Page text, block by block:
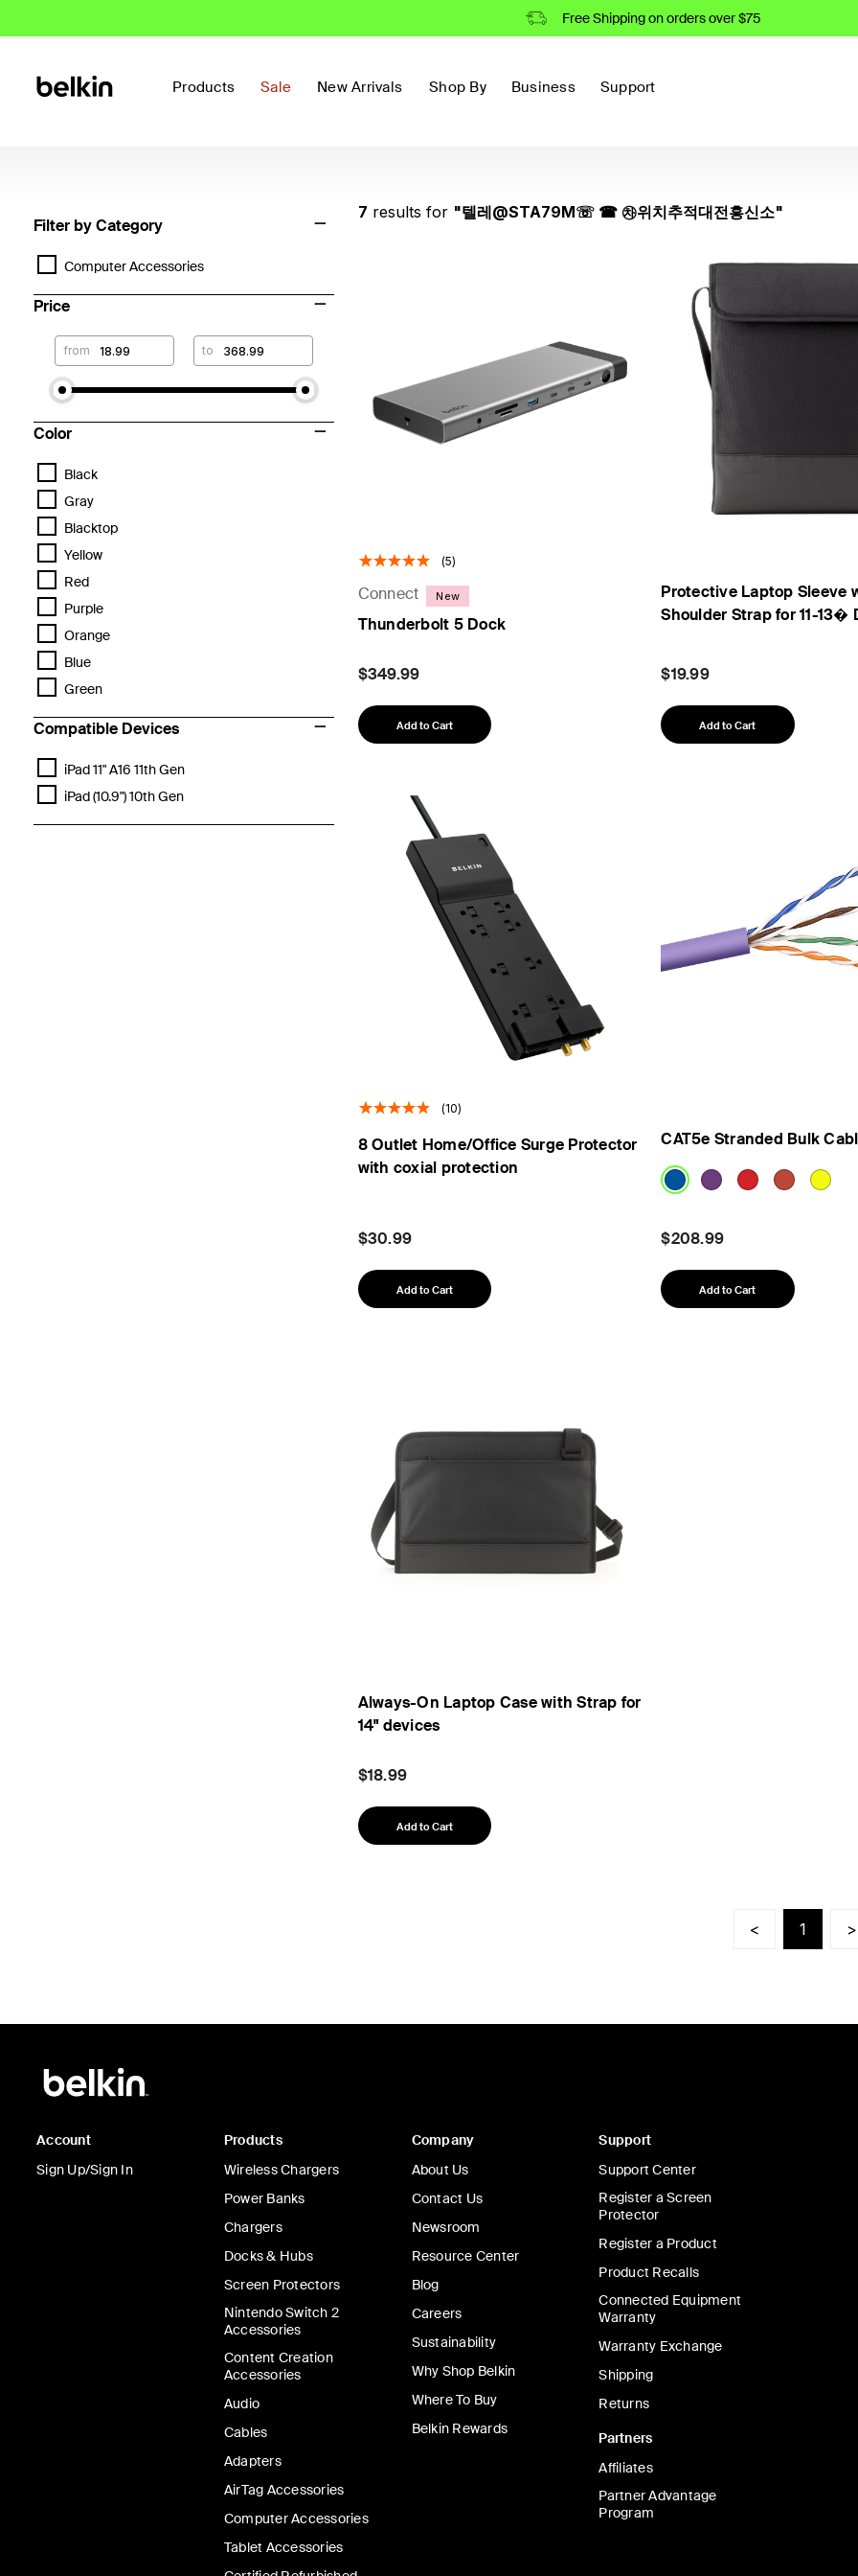
Free Shipping on orders over $75
Products Sale New Arrivals Shop By Business Support
Filter by Category
Computer Accessories
Price
from to
Color
Black
Gray
Blacktop
Yellow
Red
Purple
Orange
Blue
Green
Compatible Devices
iPad 11" A16 11th Gen
iPad (10.9") 10th Gen
7 results for "텔레@STA79M☏ ☎ ㉷위치추적대전흥신소"
(5)
Connect New
Thunderbolt 5 Dock
$349.99
Add to Cart
Protective Laptop Sleeve
Shoulder Strap for 11-13�
$19.99
Add to Cart
(10)
8 Outlet Home/Office Surge Protector
with coxial protection
$30.99
Add to Cart
CAT5e Stranded Bulk
$208.99
Add to Cart
Always-On Laptop Case with Strap for
14" devices
$18.99
Add to Cart
< 1 >
Account
Sign Up/Sign In
Products
Wireless Chargers
Power Banks
Chargers
Docks & Hubs
Screen Protectors
Nintendo Switch 2
Accessories
Content Creation
Accessories
Audio
Cables
Adapters
AirTag Accessories
Computer Accessories
Tablet Accessories
Company
About Us
Contact Us
Newsroom
Resource Center
Blog
Careers
Sustainability
Why Shop Belkin
Where To Buy
Belkin Rewards
Support
Support Center
Register a Screen
Protector
Register a Product
Product Recalls
Connected Equipment
Warranty
Warranty Exchange
Shipping
Returns
Partners
Affiliates
Partner Advantage
Program